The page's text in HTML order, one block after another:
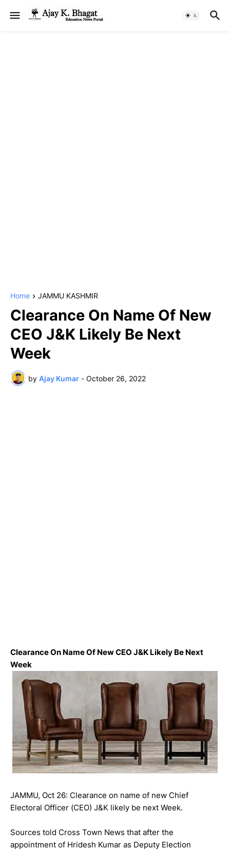
Home JAMMU KASHMIR
Clearance On Name Of New
CEO J&K Likely Be Next
Week
by Ajay Kumar - October 26, 2022
Clearance On Name Of New CEO J&K Likely Be Next
Week
JAMMU, Oct 26: Clearance on name of new Chief
Electoral Officer (CEO) J&K likely be next Week.
Sources told Cross Town News that after the
appointment of Hridesh Kumar as Deputy Election